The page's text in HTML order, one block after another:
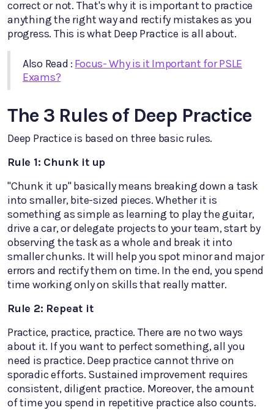
correct or not. That's why it is important to practice
anything the right way and rectify mistakes as you
progress. This is what Deep Practice is all about.
Also Read : Focus- Why is it Important for PSLE
Exams?
The 3 Rules of Deep Practice
Deep Practice is based on three basic rules.
Rule 1: Chunk it up
"Chunk it up" basically means breaking down a task
into smaller, bite-sized pieces. Whether it is
something as simple as learning to play the guitar,
drive a car, or delegate projects to your team, start by
observing the task as a whole and break it into
smaller chunks. It will help you spot minor and major
errors and rectify them on time. In the end, you spend
time working only on skills that really matter.
Rule 2: Repeat it
Practice, practice, practice. There are no two ways
about it. If you want to perfect something, all you
need is practice. Deep practice cannot thrive on
sporadic efforts. Sustained improvement requires
consistent, diligent practice. Moreover, the amount
of time you spend in repetitive practice also counts.